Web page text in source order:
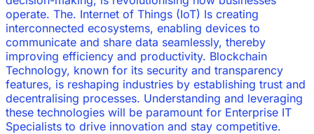
operate. The. Internet of Things (IoT) Is creating
interconnected ecosystems, enabling devices to
communicate and share data seamlessly, thereby
improving efficiency and productivity. Blockchain
Technology, known for its security and transparency
features, is reshaping industries by establishing trust and
decentralising processes. Understanding and leveraging
these technologies will be paramount for Enterprise IT
Specialists to drive innovation and stay competitive.